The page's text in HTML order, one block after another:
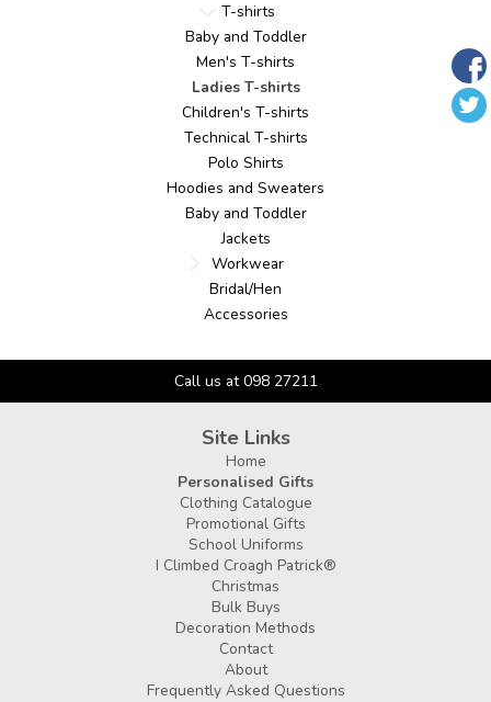
T-shirts
Baby and Toddler
Men's T-shirts
Ladies T-shirts
Children's T-shirts
Technical T-shirts
Polo Shirts
Hoodies and Sweaters
Baby and Toddler
Jackets
Workwear
Bridal/Hen
Accessories
Call us at 098 27211
Site Links
Home
Personalised Gifts
Clothing Catalogue
Promotional Gifts
School Uniforms
I Climbed Croagh Patrick®
Christmas
Bulk Buys
Decoration Methods
Contact
About
Frequently Asked Questions